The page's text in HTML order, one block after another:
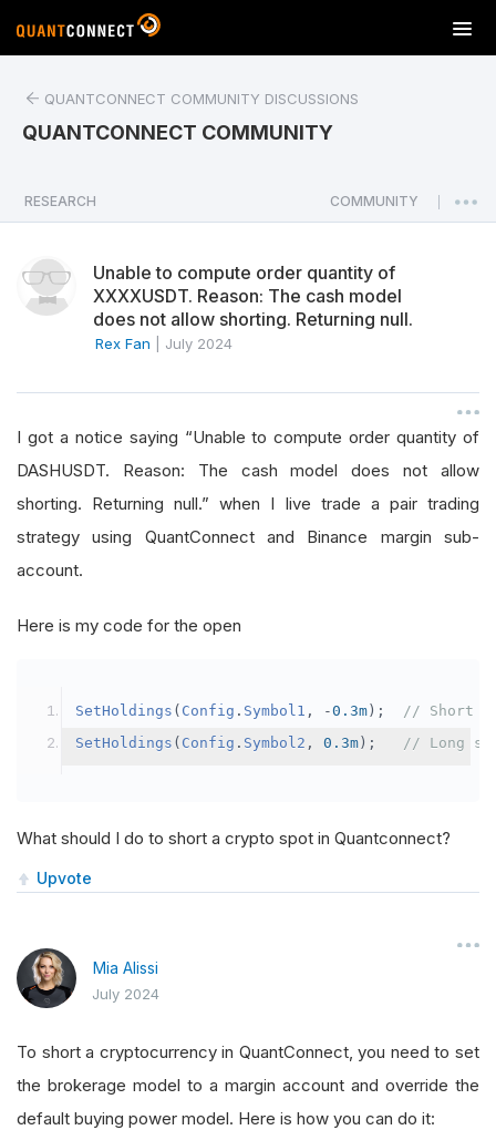
T
o
a
v
n
QUANTCONNECT COMMUNITY DISCUSSIONS
QUANTCONNECT COMMUNITY
RESEARCH COMMUNITY
Unable to compute order quantity of
XXXXUSDT. Reason: The cash model
does not allow shorting. Returning null.
Rex Fan July 2024
I got a notice saying “Unable to compute order quantity of
DASHUSDT. Reason: The cash model does not allow
shorting. Returning null.” when I live trade a pair trading
strategy using QuantConnect and Binance margin sub-
account.
Here is my code for the open
SetHoldings ( Config . Symbol1 , -0.3m );
// Short
SetHoldings ( Config . Symbol2 , 0.3m ); // Long
What should I do to short a crypto spot in Quantconnect?
Upvote
Mia Alissi
July 2024
To short a cryptocurrency in QuantConnect, you need to set
the brokerage model to a margin account and override the
default buying power model. Here is how you can do it: